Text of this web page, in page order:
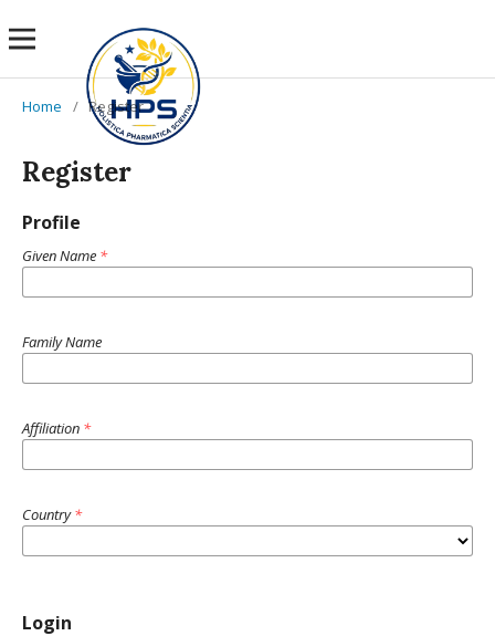
Home / Register
Register
Profile
Given Name *
Family Name
Affiliation *
Country*
Login